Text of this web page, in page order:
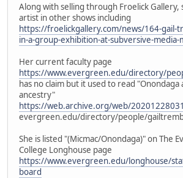
Along with selling through Froelick Gallery,
artist in other shows including
https://froelickgallery.com/news/164-gail-
in-a-group-exhibition-at-subversive-
Her current faculty page
https://www.evergreen.edu/directory/
has no claim but it used to read "Onondaga
ancestry"
https://web.archive.org/web/
evergreen.edu/directory/people/
She is listed "(Micmac/Onondaga)" on The
College Longhouse page
https://www.evergreen.edu/longhouse/
board